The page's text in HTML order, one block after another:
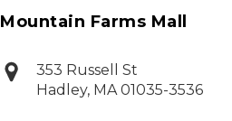
Mountain Farms Mall
353 Russell St
Hadley, MA 01035-3536